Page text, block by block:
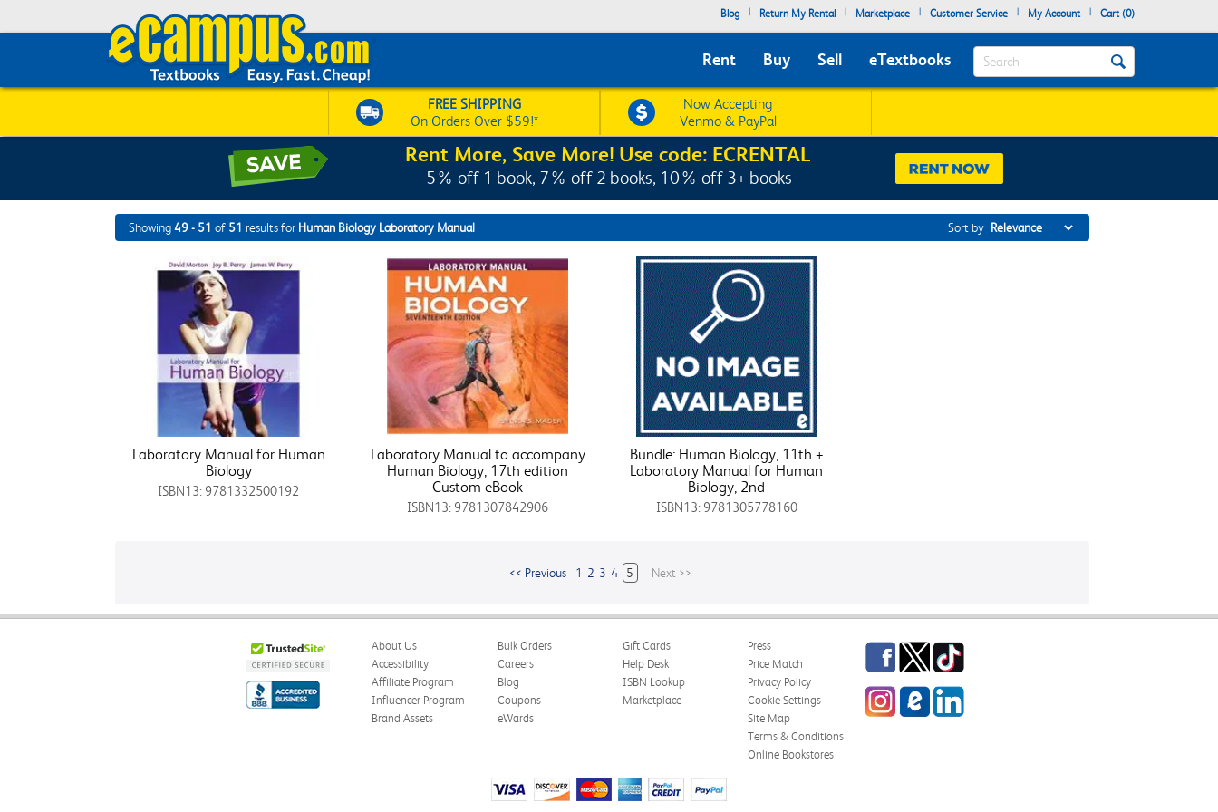
Blog | Return My Rental | Marketplace | Customer Service | My Account | Cart (0)
Rent Buy Sell eTextbooks Search
FREE SHIPPING
On Orders Over $59!*
Now Accepting
Venmo & PayPal
Rent More, Save More! Use code: ECRENTAL
5% off 1 book, 7% off 2 books, 10% off 3+ books
Showing49 - 51 of 51 results for Human Biology Laboratory Manual Sort by
Laboratory Manual for Human
Biology
ISBN13: 9781332500192
Laboratory Manual to accompany
Human Biology, 17th edition
Custom eBook
ISBN13: 9781307842906
Bundle: Human Biology, 11th +
Laboratory Manual for Human
Biology, 2nd
ISBN13: 9781305778160
<< Previous 1 2 3 4 5 Next >>
About Us
Accessibility
Affiliate Program
Influencer Program
Brand Assets
Bulk Orders
Careers
Blog
Coupons
eWards
Gift Cards
Help Desk
ISBN Lookup
Marketplace
Press
Price Match
Privacy Policy
Cookie Settings
Site Map
Terms & Conditions
Online Bookstores
Facebook
TwitterTikTok
InstagrameCampus
Blog
LinkedIn